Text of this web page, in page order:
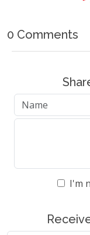
0 Comments
I'm